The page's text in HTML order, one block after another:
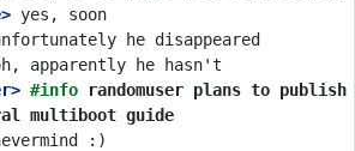
#info
randomuser plans to publish
multiboot guide